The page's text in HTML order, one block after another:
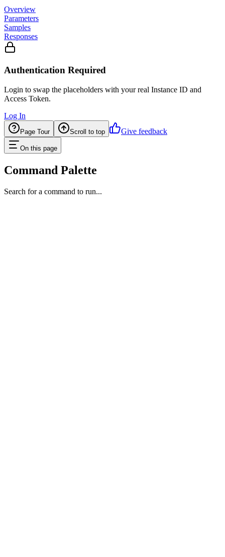
Overview
Parameters
Samples
Responses
Authentication Required
Login to swap the placeholders with your real Instance ID and
Access Token.
Log In
Page Tour Scroll to top Give feedback
On this page
Command Palette
Search for a command to run...